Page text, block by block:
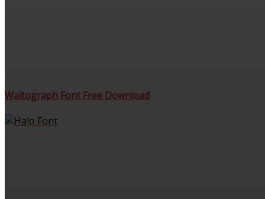
Waltograph Font Free Download